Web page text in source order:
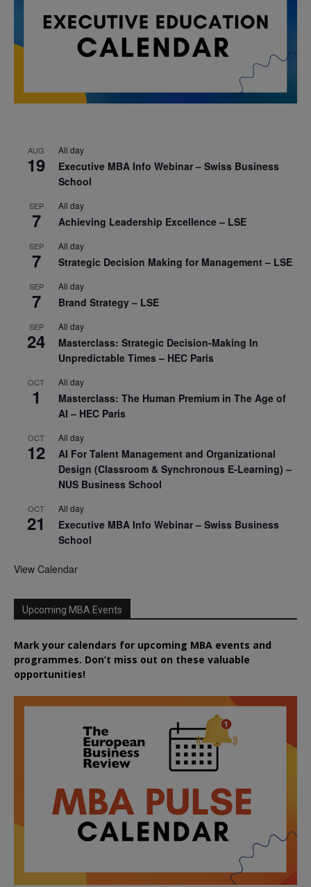
AUG
19
All day
Executive MBA Info Webinar – Swiss Business
School
SEP
7
All day
Achieving Leadership Excellence – LSE
SEP
7
All day
Strategic Decision Making for Management – LSE
SEP
7
All day
Brand Strategy – LSE
SEP
24
All day
Masterclass: Strategic Decision-Making In
Unpredictable Times – HEC Paris
OCT
1
All day
Masterclass: The Human Premium in The Age of
AI – HEC Paris
OCT
12
All day
AI For Talent Management and Organizational
Design (Classroom & Synchronous E-Learning) –
NUS Business School
OCT
21
All day
Executive MBA Info Webinar – Swiss Business
School
View Calendar
Upcoming MBA Events
Mark your calendars for upcoming MBA events and
programmes. Don’t miss out on these valuable
opportunities!